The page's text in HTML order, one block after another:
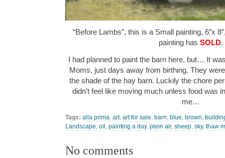
“Before Lambs”, this is a Small painting, 6″x
painting has SOLD.
I had planned to paint the barn here, but… It
Moms, just days away from birthing. They
the shade of the hay barn. Luckily the chore
didn’t feel like moving much unless food was
me…
Tags: alla prima art, art for sale barn blue brown
Landscape oil painting a day, plein air, sheep sky, thaw
No comments